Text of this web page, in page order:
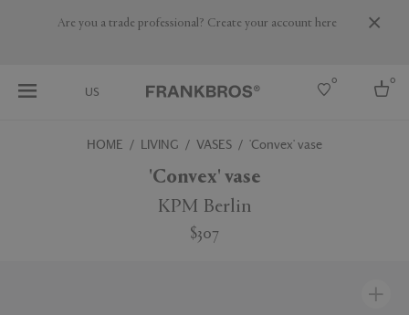
Are you a trade professional? Create your account here
US
0 0
HOME LIVING VASES 'Convex' vase
'Convex' vase
KPM Berlin
$307